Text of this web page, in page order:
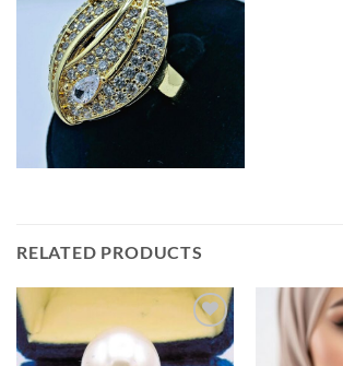
RELATED PRODUCTS
Add to
wishlist